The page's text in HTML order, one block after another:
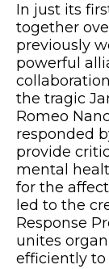
In just its
together
previously
powerful
the tragic
Romeo
responded
provide
mental
for the
led to the
Response
unites
efficiently to